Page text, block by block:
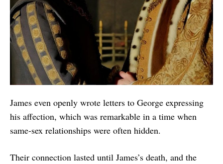
James even openly wrote letters to George expressing
his affection, which was remarkable in a time when
same-sex relationships were often hidden.
Their connection lasted until James’s death, and the